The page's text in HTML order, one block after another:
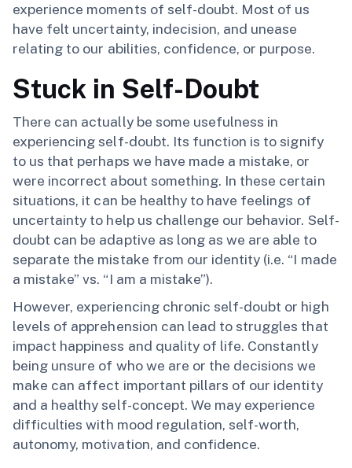
experience moments of self-doubt. Most of us
have felt uncertainty, indecision, and unease
relating to our abilities, confidence, or purpose.
Stuck in Self-Doubt
There can actually be some usefulness in
experiencing self-doubt. Its function is to signify
to us that perhaps we have made a mistake, or
were incorrect about something. In these certain
situations, it can be healthy to have feelings of
uncertainty to help us challenge our behavior. Self-
doubt can be adaptive as long as we are able to
separate the mistake from our identity (i.e. “I made
a mistake” vs. “I am a mistake”).
However, experiencing chronic self-doubt or high
levels of apprehension can lead to struggles that
impact happiness and quality of life. Constantly
being unsure of who we are or the decisions we
make can affect important pillars of our identity
and a healthy self-concept. We may experience
difficulties with mood regulation, self-worth,
autonomy, motivation, and confidence.